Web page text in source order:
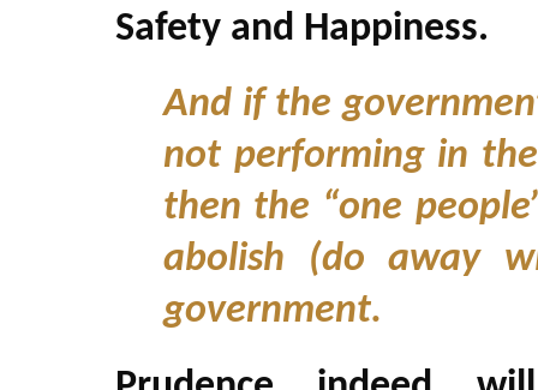
Safety and Happiness.
And if the
not performing in
then the “one
abolish (do away
government.